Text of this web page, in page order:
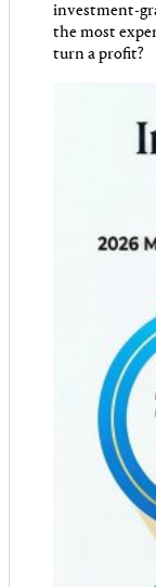
investment-
the most
turn a profit?